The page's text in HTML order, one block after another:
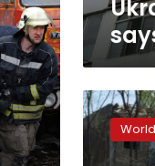
military
says
Kramatorsk
reels
from
World